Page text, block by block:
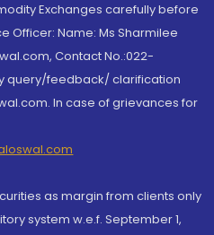
Exchanges carefully before
Officer: Name: Ms Sharmilee
Contact No.:022-
query/feedback/ clarification
In case of grievances for
as margin from clients only
system w.e.f. September 1,